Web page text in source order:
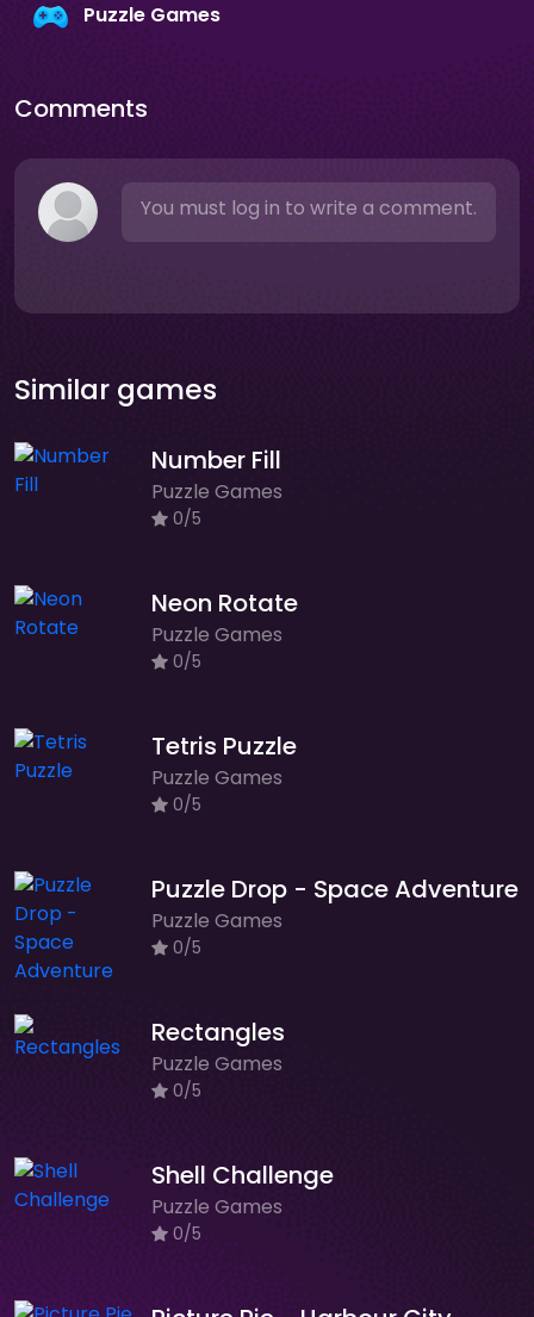
Puzzle Games
Comments
You must log in to write a comment.
Similar games
Number Fill
Puzzle Games
0/5
Neon Rotate
Puzzle Games
0/5
Tetris Puzzle
Puzzle Games
0/5
Puzzle Drop - Space Adventure
Puzzle Games
0/5
Rectangles
Puzzle Games
0/5
Shell Challenge
Puzzle Games
0/5